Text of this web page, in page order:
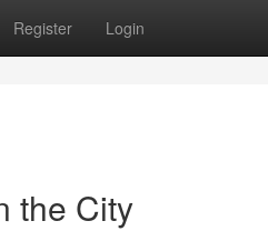
Register Login
the City